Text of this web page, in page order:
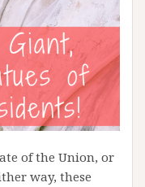
of the Union, or
way, these